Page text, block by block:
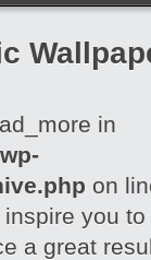
in
on
you
a great